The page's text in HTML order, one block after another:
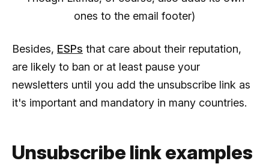
ones to the email footer)
Besides, ESPs that care about their reputation,
are likely to ban or at least pause your
newsletters until you add the unsubscribe link as
it's important and mandatory in many countries.
Unsubscribe link examples